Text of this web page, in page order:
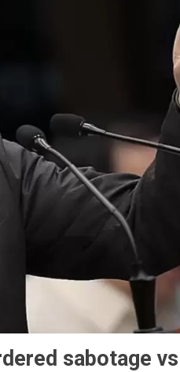
sabotage